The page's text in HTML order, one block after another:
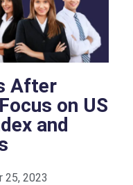
After
on US
and
25, 2023